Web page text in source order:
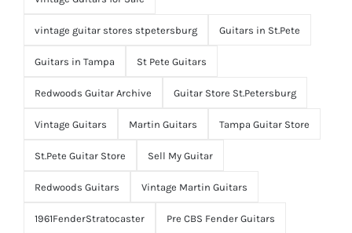
vintage guitar stores stpetersburg Guitars in St.Pete
Guitars in Tampa St Pete Guitars
Redwoods Guitar Archive Guitar Store St.Petersburg
Vintage Guitars Martin Guitars Tampa Guitar Store
St.Pete Guitar Store Sell My Guitar
Redwoods Guitars Vintage Martin Guitars
1961FenderStratocaster Pre CBS Fender Guitars